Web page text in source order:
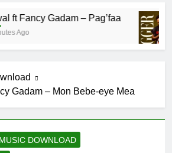
ft Fancy Gadam – Pag’faa
Ago
Gadam – Mon Bebe-eye Mea
MUSIC DOWNLOAD